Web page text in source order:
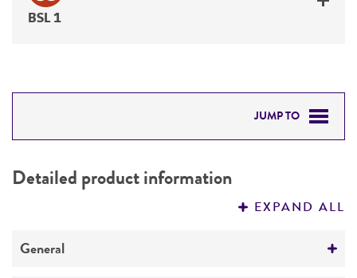
BSL 1
JUMP TO
PERMITS & RESTRICTIONS
Detailed product information
EXPAND ALL
General